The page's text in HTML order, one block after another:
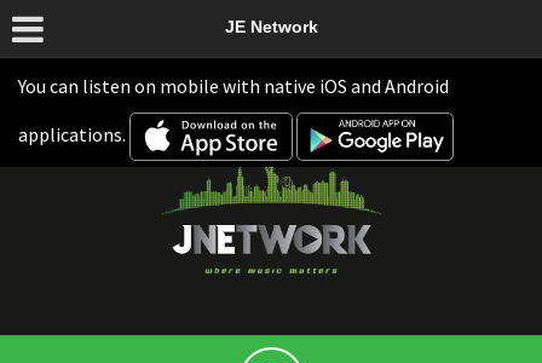
You can listen on mobile with native iOS and Android
applications.
JE Network